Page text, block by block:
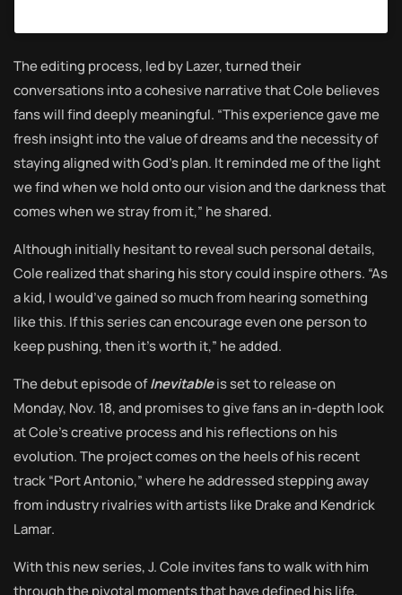
The editing process, led by Lazer, turned their
conversations into a cohesive narrative that Cole believes
fans will find deeply meaningful. “This experience gave me
fresh insight into the value of dreams and the necessity of
staying aligned with God’s plan. It reminded me of the light
we find when we hold onto our vision and the darkness that
comes when we stray from it,” he shared.
Although initially hesitant to reveal such personal details,
Cole realized that sharing his story could inspire others. “As
a kid, I would’ve gained so much from hearing something
like this. If this series can encourage even one person to
keep pushing, then it’s worth it,” he added.
The debut episode ofInevitableis set to release on
Monday, Nov. 18, and promises to give fans an in-depth look
at Cole’s creative process and his reflections on his
evolution. The project comes on the heels of his recent
track “Port Antonio,” where he addressed stepping away
from industry rivalries with artists like Drake and Kendrick
Lamar.
With this new series, J. Cole invites fans to walk with him